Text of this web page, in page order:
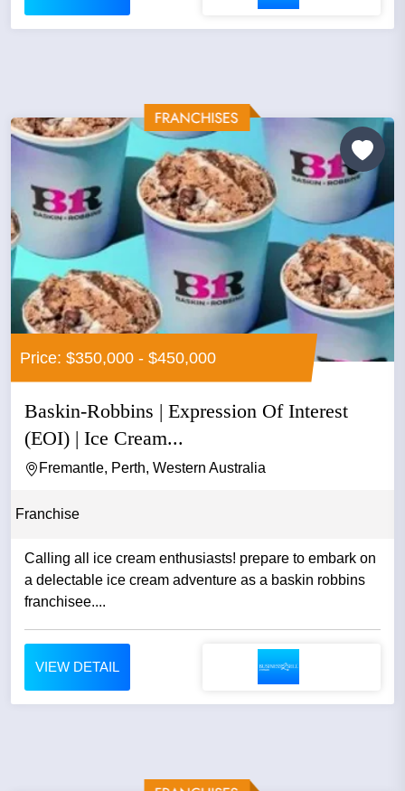
Price: $350,000 - $450,000
Baskin-Robbins | Expression Of Interest
(EOI) | Ice Cream...
Fremantle, Perth, Western Australia
Franchise
Calling all ice cream enthusiasts! prepare to embark on
a delectable ice cream adventure as a baskin robbins
franchisee....
VIEW DETAIL